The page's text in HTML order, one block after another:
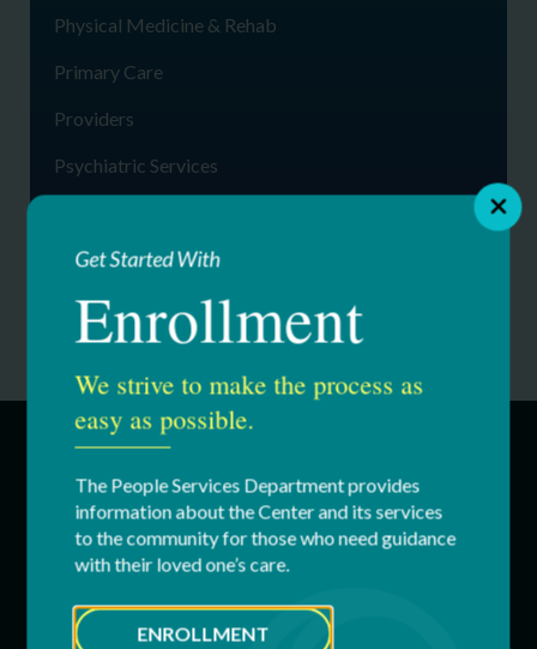
Physical Medicine & Rehab
Primary Care
Providers
Psychiatric Services
Telemedicine
Womens Health Services
SERVICES
Education & Youth Services
Adult Services
Get Started With
Enrollment
We strive to make the process as
easy as possible.
The People Services Department provides
information about the Center and its services
to the community for those who need guidance
with their loved one’s care.
ENROLLMENT